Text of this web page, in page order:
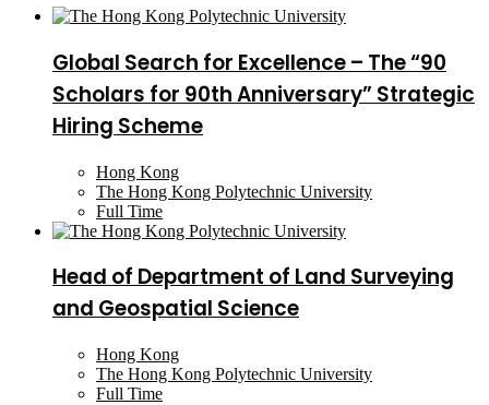
Global Search for Excellence – The “90
Scholars for 90th Anniversary” Strategic
Hiring Scheme
Hong Kong
The Hong Kong Polytechnic University
Full Time
Head of Department of Land Surveying
and Geospatial Science
Hong Kong
The Hong Kong Polytechnic University
Full Time